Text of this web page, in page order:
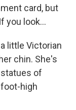
card, but
you look…
little Victorian
chin. She's
of
high